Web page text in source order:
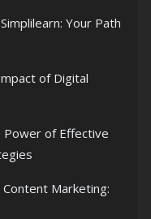
Your Path
of Digital
Power of Effective
Marketing: